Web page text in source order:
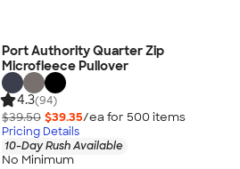
Port Authority Quarter Zip
Microfleece Pullover
4.3(94)
$39.50 $39.35/ea for 500 items
Pricing Details
10-Day Rush Available
No Minimum